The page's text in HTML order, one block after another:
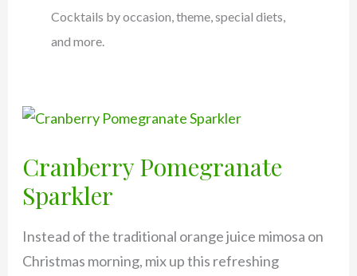
Cocktails by occasion, theme, special diets,
and more.
Cranberry Pomegranate
Sparkler
Instead of the traditional orange juice mimosa on
Christmas morning, mix up this refreshing